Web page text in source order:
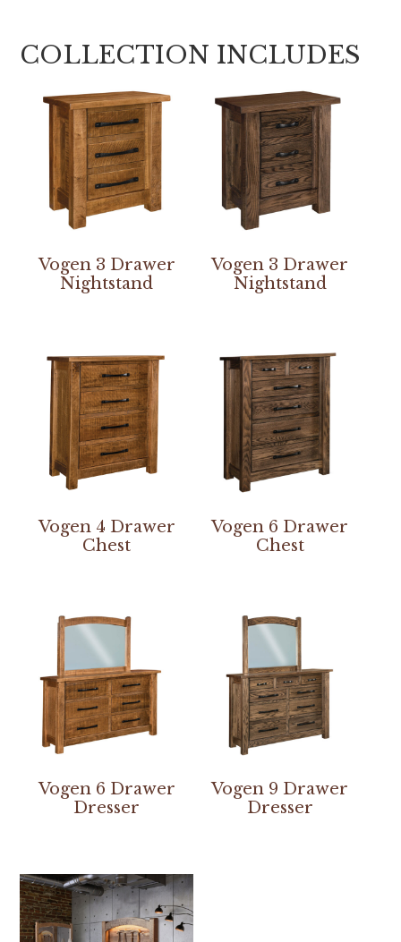
COLLECTION INCLUDES
Vogen 3 Drawer
Nightstand
Vogen 3 Drawer
Nightstand
Vogen 4 Drawer
Chest
Vogen 6 Drawer
Chest
Vogen 6 Drawer
Dresser
Vogen 9 Drawer
Dresser